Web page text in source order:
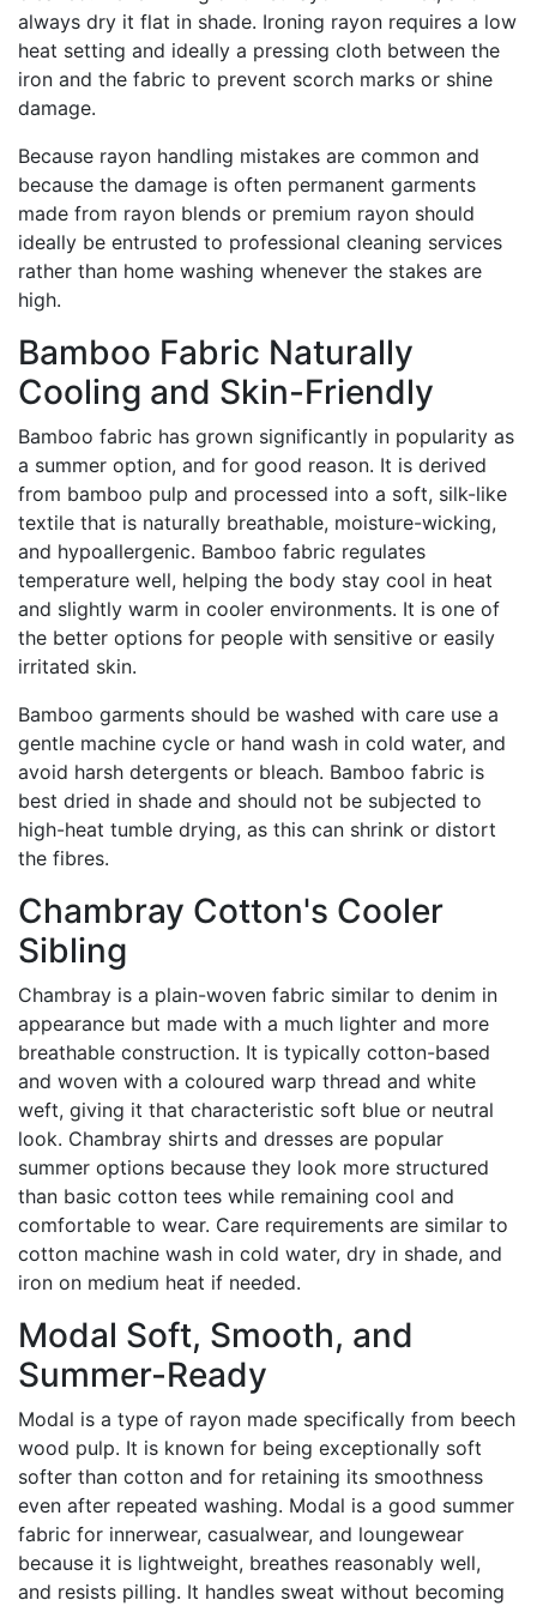
always dry it flat in shade. Ironing rayon requires a low
heat setting and ideally a pressing cloth between the
iron and the fabric to prevent scorch marks or shine
damage.
Because rayon handling mistakes are common and
because the damage is often permanent garments
made from rayon blends or premium rayon should
ideally be entrusted to professional cleaning services
rather than home washing whenever the stakes are
high.
Bamboo Fabric Naturally
Cooling and Skin-Friendly
Bamboo fabric has grown significantly in popularity as
a summer option, and for good reason. It is derived
from bamboo pulp and processed into a soft, silk-like
textile that is naturally breathable, moisture-wicking,
and hypoallergenic. Bamboo fabric regulates
temperature well, helping the body stay cool in heat
and slightly warm in cooler environments. It is one of
the better options for people with sensitive or easily
irritated skin.
Bamboo garments should be washed with care use a
gentle machine cycle or hand wash in cold water, and
avoid harsh detergents or bleach. Bamboo fabric is
best dried in shade and should not be subjected to
high-heat tumble drying, as this can shrink or distort
the fibres.
Chambray Cotton's Cooler
Sibling
Chambray is a plain-woven fabric similar to denim in
appearance but made with a much lighter and more
breathable construction. It is typically cotton-based
and woven with a coloured warp thread and white
weft, giving it that characteristic soft blue or neutral
look. Chambray shirts and dresses are popular
summer options because they look more structured
than basic cotton tees while remaining cool and
comfortable to wear. Care requirements are similar to
cotton machine wash in cold water, dry in shade, and
iron on medium heat if needed.
Modal Soft, Smooth, and
Summer-Ready
Modal is a type of rayon made specifically from beech
wood pulp. It is known for being exceptionally soft
softer than cotton and for retaining its smoothness
even after repeated washing. Modal is a good summer
fabric for innerwear, casualwear, and loungewear
because it is lightweight, breathes reasonably well,
and resists pilling. It handles sweat without becoming